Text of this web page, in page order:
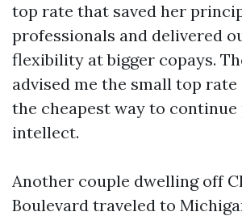
top rate that saved her
professionals and delivered
flexibility at bigger copays.
advised me the small top
the cheapest way to continue
intellect.
Another couple dwelling off
Boulevard traveled to